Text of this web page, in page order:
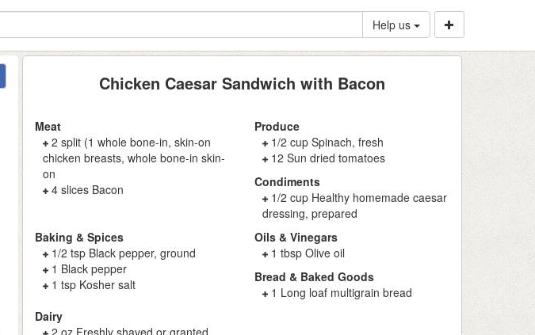
Help us
Chicken Caesar Sandwich with Bacon
Meat
2 split (1 whole bone-in, skin-on
chicken breasts, whole bone-in skin-
on
4 slices Bacon
Produce
1/2 cup Spinach, fresh
12 Sun dried tomatoes
Condiments
1/2 cup Healthy homemade caesar
dressing, prepared
Baking & Spices
1/2 tsp Black pepper, ground
1 Black pepper
1 tsp Kosher salt
Oils & Vinegars
1 tbsp Olive oil
Bread & Baked Goods
1 Long loaf multigrain bread
Dairy
2 oz Freshly shaved or granted